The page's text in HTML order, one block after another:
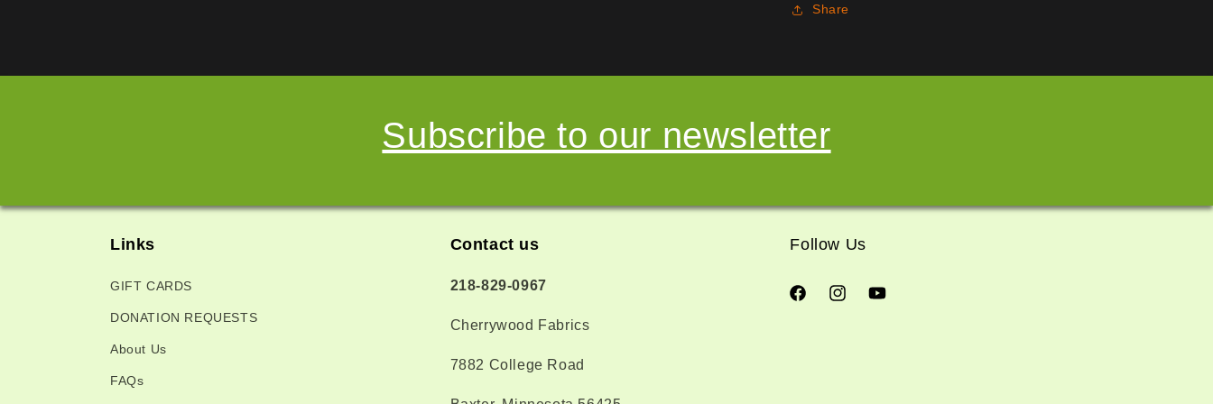
Share
Subscribe to our newsletter
Links
GIFT CARDS
DONATION REQUESTS
About Us
FAQs
Contact us
218-829-0967
Cherrywood Fabrics
7882 College Road
Follow Us
FacebookInstagramYouTube